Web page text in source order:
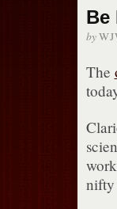
Be
by
The
nifty